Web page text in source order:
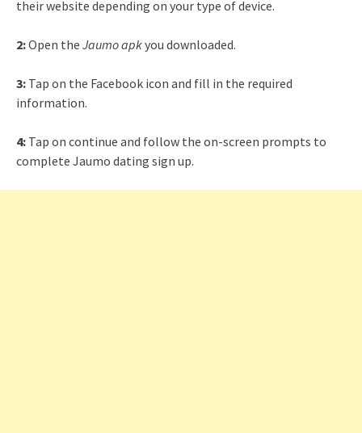
their website depending on your type of device.
2:Open the Jaumo apkyou downloaded.
3: Tap on the Facebook icon and fill in the required
information.
4: Tap on continue and follow the on-screen prompts to
complete Jaumo dating sign up.